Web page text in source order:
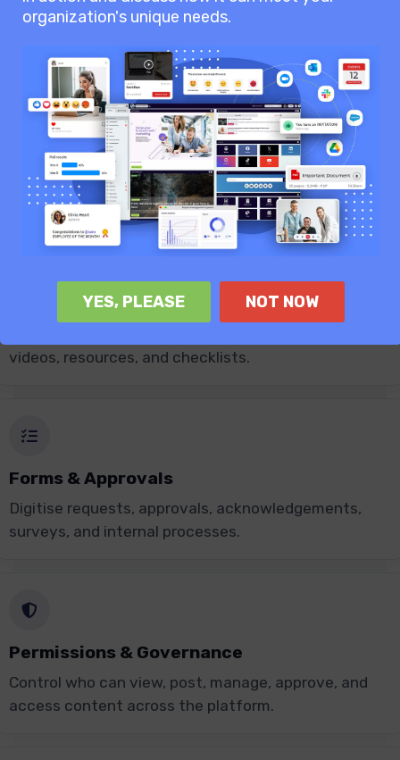
approvals, online editing, and secure access.
Analytics & Reports
Measure engagement, adoption, user activity,
content performance, and communication reach.
Employee Onboarding
videos, resources, and checklists.
Forms & Approvals
Digitise requests, approvals, acknowledgements,
surveys, and internal processes.
Permissions & Governance
Control who can view, post, manage, approve, and
access content across the platform.
organization's unique needs.
YES, PLEASE NOT NOW